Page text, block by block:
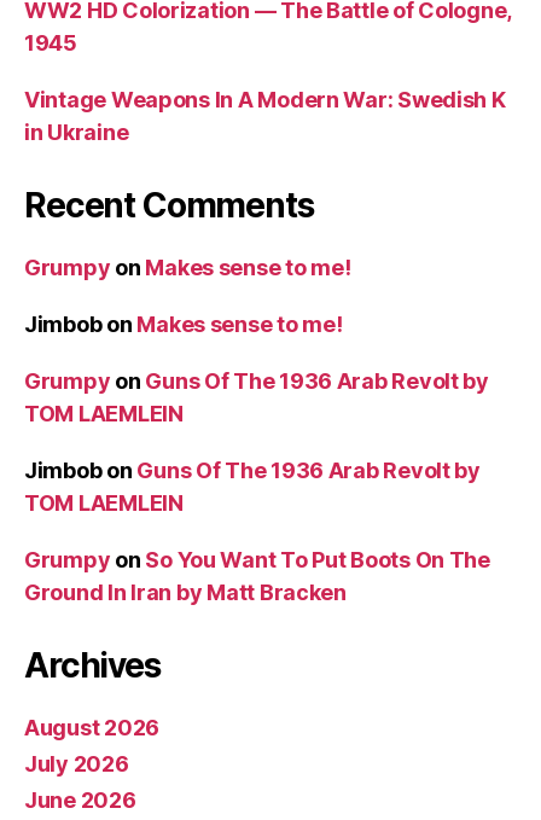
WW2 HD Colorization — The Battle of Cologne,
1945
Vintage Weapons In A Modern War: Swedish K
in Ukraine
Recent Comments
Grumpy on Makes sense to me!
Jimbobon Makes sense to me!
Grumpy on Guns Of The 1936 Arab Revolt by
TOM LAEMLEIN
Jimbobon Guns Of The 1936 Arab Revolt by
TOM LAEMLEIN
Grumpy on So You Want To Put Boots On The
Ground In Iran by Matt Bracken
Archives
August 2026
July 2026
June 2026